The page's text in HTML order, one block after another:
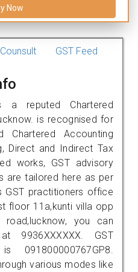
Now
Counsult GST Feed
a reputed Chartered
is recognised for
Chartered Accounting
Direct and Indirect Tax
works, GST advisory
are tailored here as per
GST practitioners office
floor 11a,kunti villa opp
road,lucknow, you can
9936XXXXXX. GST
091800000767GP8.
various modes like